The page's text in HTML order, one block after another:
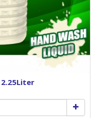
2.25Liter